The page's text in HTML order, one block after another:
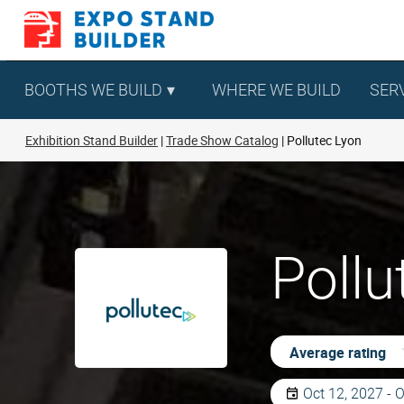
Skip
content
BOOTHS WE BUILD WHERE WE BUILD
Exhibition Stand Builder Trade Show Catalog Pollutec Lyon
Average rating
Oct 12, 2027 -